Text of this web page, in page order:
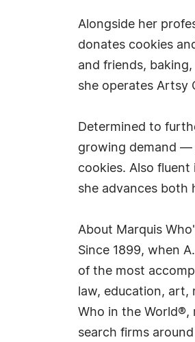
Alongside her
donates cookies
and friends,
she operates Artsy
Determined to
growing demand —
cookies. Also
she advances both
About Marquis
Since 1899, when
of the most
law, education,
Who in the World®,
search firms